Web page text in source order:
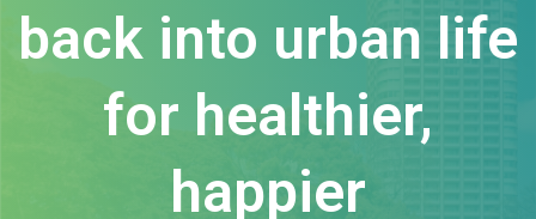
back into urban life
for healthier,
happier